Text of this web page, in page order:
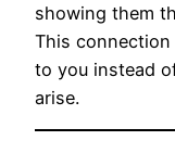
showing them
This
to you instead
arise.